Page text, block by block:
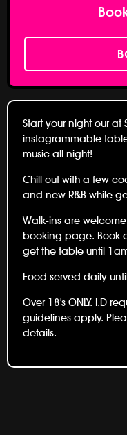
Start your night our at
instagrammable table
music all night!
Chill out with a few
and new R&B while
Walk-ins are
booking page. Book
get the table until
Food served daily
Over 18's ONLY. I.D
guidelines apply.
details.